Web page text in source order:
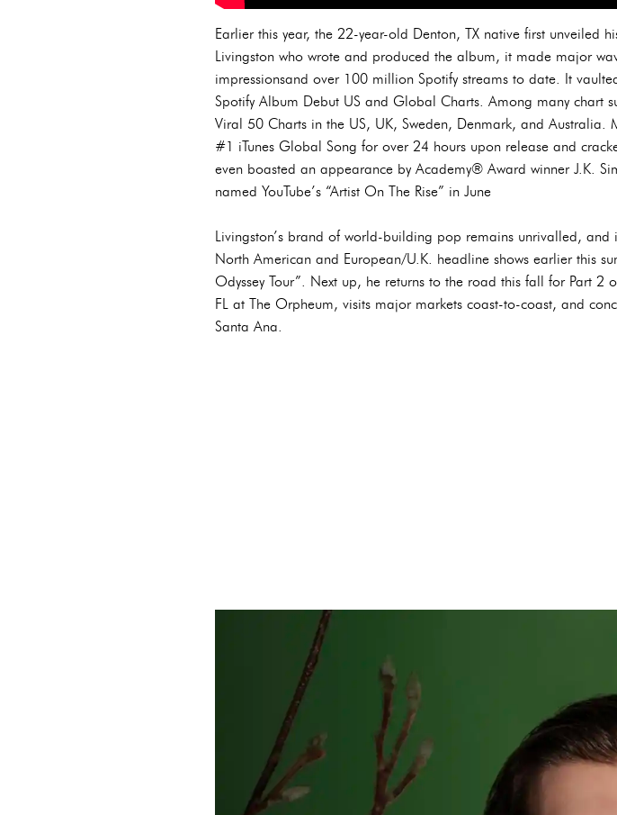
Earlier this year, the 22-year-old Denton, TX native first unveiled
Livingston who wrote and produced the album, it made major
impressionsand over 100 million Spotify streams to date. It
Spotify Album Debut US and Global Charts. Among many chart
Viral 50 Charts in the US, UK, Sweden, Denmark, and Australia.
#1 iTunes Global Song for over 24 hours upon release and
even boasted an appearance by Academy® Award winner J.K.
named YouTube’s “Artist On The Rise” in June
Livingston’s brand of world-building pop remains unrivalled,
North American and European/U.K. headline shows earlier this
Odyssey Tour”. Next up, he returns to the road this fall for Part
FL at The Orpheum, visits major markets coast-to-coast, and
Santa Ana.